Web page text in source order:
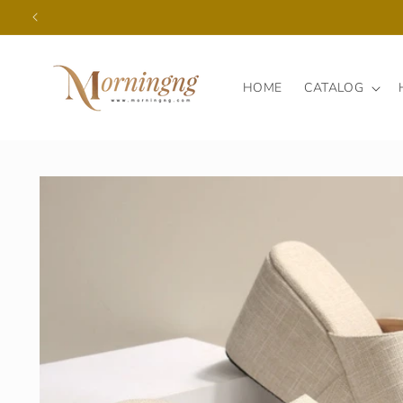
Skip to
content
HOME CATALOG
Skip to